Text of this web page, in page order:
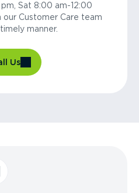
Sat 8:00 am-12:00
Customer Care team
manner.
Us